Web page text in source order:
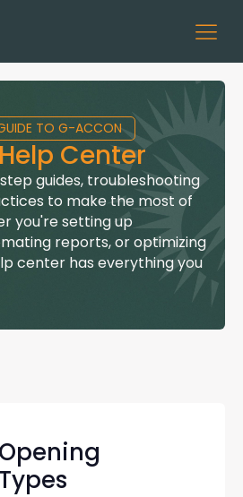
TO G-ACCON
Center
guides, troubleshooting
to make the most of
you're setting up
reports, or optimizing
center has everything you